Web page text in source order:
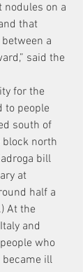
nodules on a
that
a
said the
for the
to people
south of
block north
bill
at
half a
At the
and
who
became ill